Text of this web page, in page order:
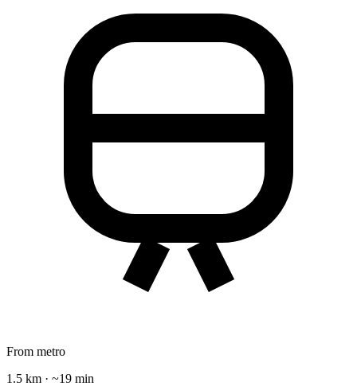
From metro
1.5 km · ~19 min